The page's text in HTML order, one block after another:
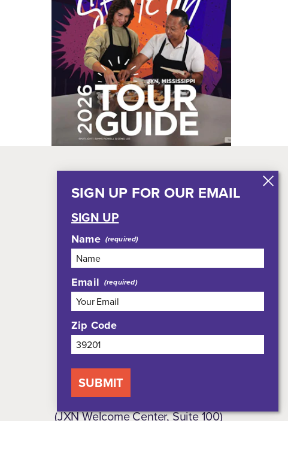
Blog
Meetings
Group Tours
Media
Who We Are
Privacy Policy
308 East Pearl Street, Suite 301
(JXN Welcome Center, Suite 100)
SIGN UP FOR OUR EMAIL
SIGN UP
Name
Email
Zip Code
SUBMIT